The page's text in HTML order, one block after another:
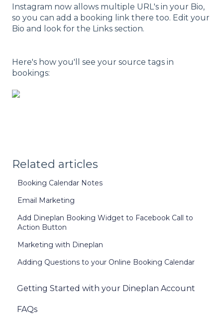
Instagram now allows multiple URL's in your Bio,
so you can add a booking link there too. Edit your
Bio and look for the Links section.
Here's how you'll see your source tags in
bookings:
Related articles
Booking Calendar Notes
Email Marketing
Add Dineplan Booking Widget to Facebook Call to
Action Button
Marketing with Dineplan
Adding Questions to your Online Booking Calendar
Getting Started with your Dineplan Account
FAQs